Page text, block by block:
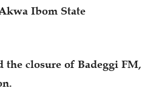
Ibom State
the closure of Badeggi FM,